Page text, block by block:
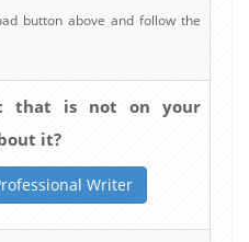
button above and follow the
that is not on your
it?
Writer